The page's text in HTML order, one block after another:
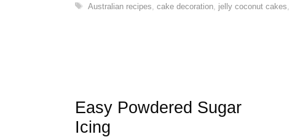
Tags
Australian recipes cake decoration, jelly coconut cakes
Easy Powdered Sugar
Icing